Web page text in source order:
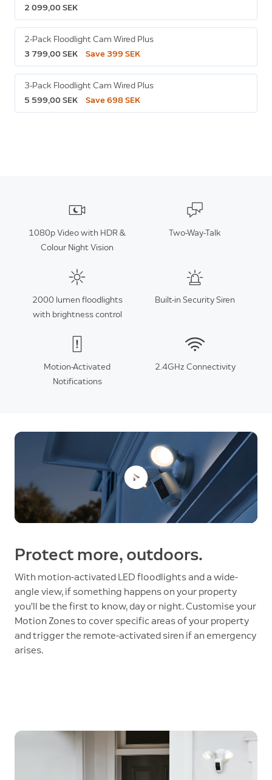
2 099,00 SEK
2-Pack Floodlight Cam Wired Plus
3 799,00 SEK
Save 399 SEK
3-Pack Floodlight Cam Wired Plus
5 599,00 SEK
Save 698 SEK
1080p Video with HDR &
Colour Night Vision
Two-Way-Talk
2000 lumen floodlights
with brightness control
Built-in Security Siren
Motion-Activated
Notifications
2.4GHz Connectivity
Protect more, outdoors.
With motion-activated LED floodlights and a wide-
angle view, if something happens on your property
you’ll be the first to know, day or night. Customise your
Motion Zones to cover specific areas of your property
and trigger the remote-activated siren if an emergency
arises.